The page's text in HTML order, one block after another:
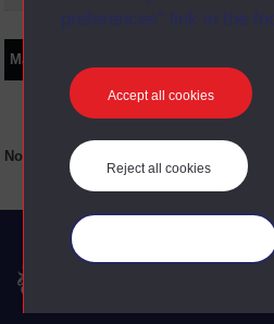
preferences” link in the
Accept all cookies
Reject all cookies
Main texts
No main texts available for this item
The Open